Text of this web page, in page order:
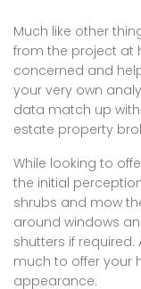
Much like other
from the project at
concerned and
your very own
data match up
estate property
While looking to
the initial
shrubs and mow
around windows
shutters if
much to offer your
appearance.